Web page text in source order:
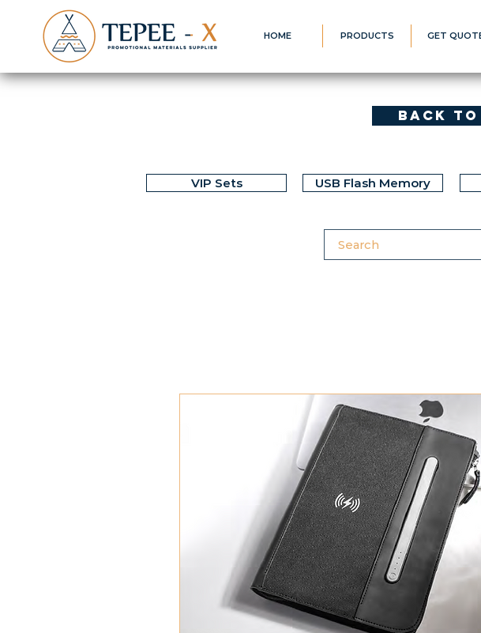
HOME PRODUCTS GET
Back
VIP Sets USB Flash Memory